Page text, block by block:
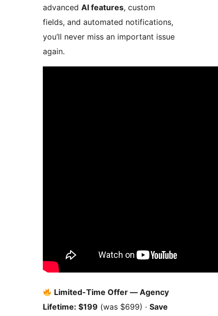
advanced AI features, custom
fields, and automated notifications,
you’ll never miss an important issue
again.
Limited-Time Offer — Agency
Lifetime: $199 (was $699) · Save